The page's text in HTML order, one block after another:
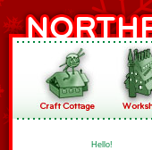
Hello!